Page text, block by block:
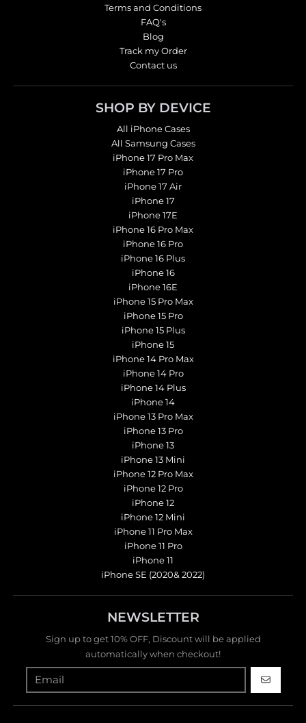
Terms and Conditions
FAQ's
Blog
Track my Order
Contact us
SHOP BY DEVICE
All iPhone Cases
All Samsung Cases
iPhone 17 Pro Max
iPhone 17 Pro
iPhone 17 Air
iPhone 17
iPhone 17E
iPhone 16 Pro Max
iPhone 16 Pro
iPhone 16 Plus
iPhone 16
iPhone 16E
iPhone 15 Pro Max
iPhone 15 Pro
iPhone 15 Plus
iPhone 15
iPhone 14 Pro Max
iPhone 14 Pro
iPhone 14 Plus
iPhone 14
iPhone 13 Pro Max
iPhone 13 Pro
iPhone 13
iPhone 13 Mini
iPhone 12 Pro Max
iPhone 12 Pro
iPhone 12
iPhone 12 Mini
iPhone 11 Pro Max
iPhone 11 Pro
iPhone 11
iPhone SE (2020& 2022)
NEWSLETTER
Sign up to get 10% OFF, Discount will be applied
automatically when checkout!
GO